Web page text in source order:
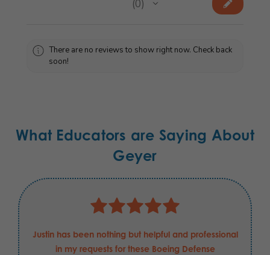
0
0
There are no reviews to show right now. Check back
soon!
What Educators are Saying About
Geyer
Justin has been nothing but helpful and professional
in my requests for these Boeing Defense